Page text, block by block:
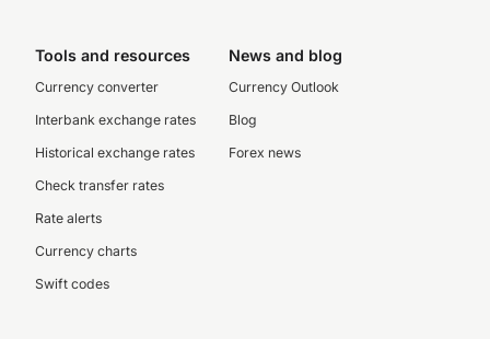
Tools and resources
Currency converter
Interbank exchange rates
Historical exchange rates
Check transfer rates
Rate alerts
Currency charts
Swift codes
News and blog
Currency Outlook
Blog
Forex news